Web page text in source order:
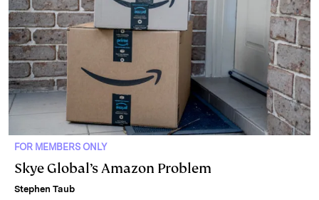
FOR MEMBERS ONLY
Skye Global’s Amazon Problem
Stephen Taub